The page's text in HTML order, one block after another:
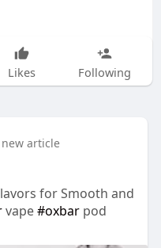
Likes Following
article
for Smooth and
vape#oxbarpod